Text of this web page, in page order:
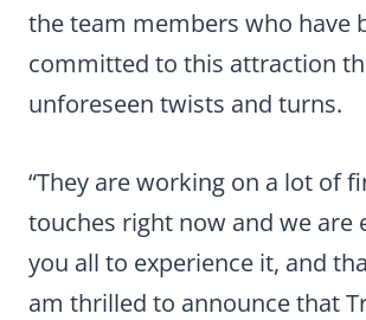
the team members who have
committed to this attraction
unforeseen twists and turns.
“They are working on a lot of
touches right now and we are
you all to experience it, and
am thrilled to announce that